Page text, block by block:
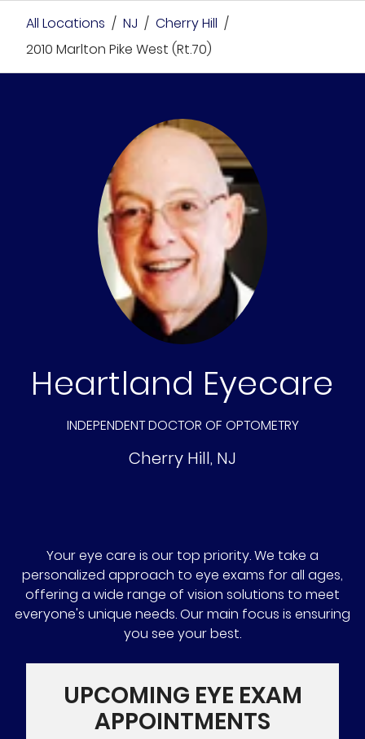
All Locations / NJ / Cherry Hill /
2010 Marlton Pike West (Rt.70)
Heartland Eyecare
INDEPENDENT DOCTOR OF OPTOMETRY
Cherry Hill, NJ
Your eye care is our top priority. We take a
personalized approach to eye exams for all ages,
offering a wide range of vision solutions to meet
everyone's unique needs. Our main focus is ensuring
you see your best.
UPCOMING EYE EXAM
APPOINTMENTS